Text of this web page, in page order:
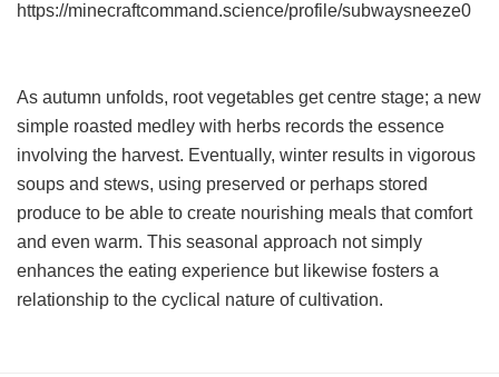
https://minecraftcommand.science/profile/subwaysneeze0
As autumn unfolds, root vegetables get centre stage; a new
simple roasted medley with herbs records the essence
involving the harvest. Eventually, winter results in vigorous
soups and stews, using preserved or perhaps stored
produce to be able to create nourishing meals that comfort
and even warm. This seasonal approach not simply
enhances the eating experience but likewise fosters a
relationship to the cyclical nature of cultivation.